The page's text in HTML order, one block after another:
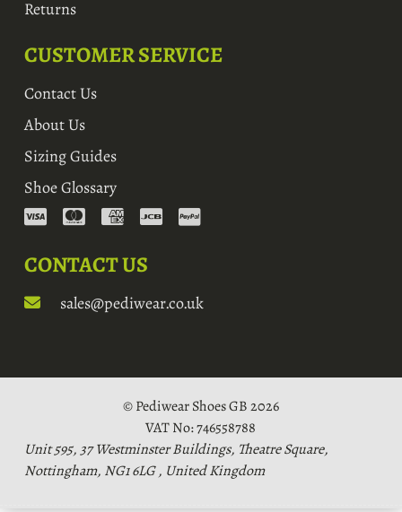
CUSTOMER SERVICE
Contact Us
About Us
Sizing Guides
Shoe Glossary
Returns
CONTACT US
sales@pediwear.co.uk
© Pediwear Shoes GB 2026
VAT No: 746558788
Unit 595, 37 Westminster Buildings, Theatre Square,
Nottingham, NG1 6LG , United Kingdom